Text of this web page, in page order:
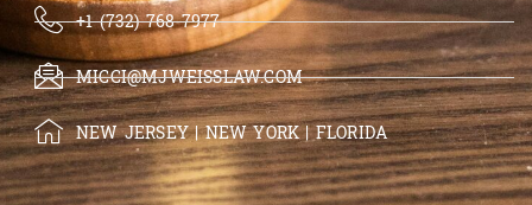
+1 (732) 768-7977
MICCI@MJWEISSLAW.COM
NEW JERSEY | NEW YORK | FLORIDA